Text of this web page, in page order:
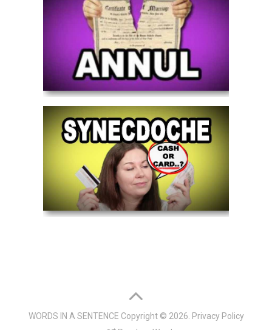
WORDS IN A SENTENCE Copyright © 2026. Privacy Policy